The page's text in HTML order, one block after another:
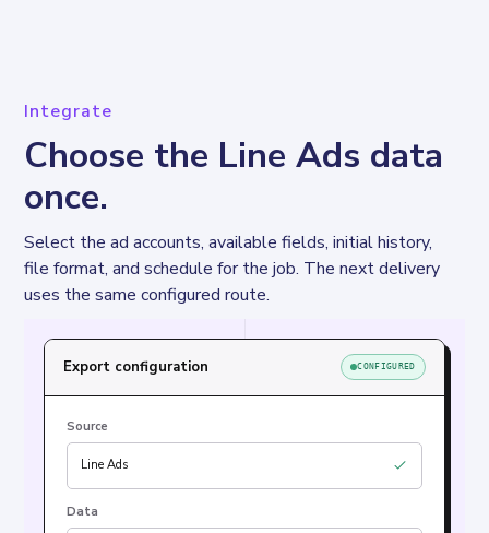
Integrate
Choose the Line Ads data
once.
Select the ad accounts, available fields, initial history,
file format, and schedule for the job. The next delivery
uses the same configured route.
Export configuration CONFIGURED
Source
Line Ads
Data